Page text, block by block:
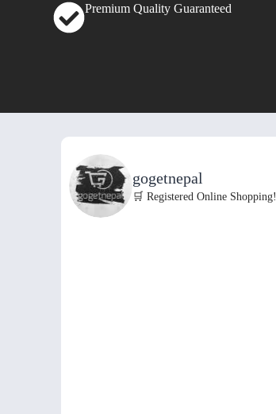
Premium Quality Guaranteed
gogetnepal
🛒 Registered Online Shopping!